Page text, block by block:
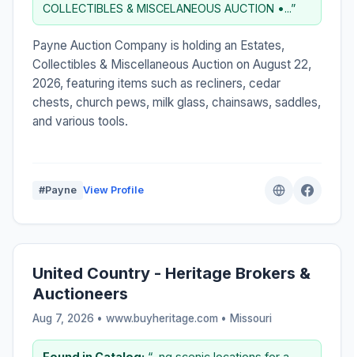
COLLECTIBLES & MISCELANEOUS AUCTION •...”
Payne Auction Company is holding an Estates,
Collectibles & Miscellaneous Auction on August 22,
2026, featuring items such as recliners, cedar
chests, church pews, milk glass, chainsaws, saddles,
and various tools.
#Payne View Profile
United Country - Heritage Brokers &
Auctioneers
Aug 7, 2026 • www.buyheritage.com • Missouri